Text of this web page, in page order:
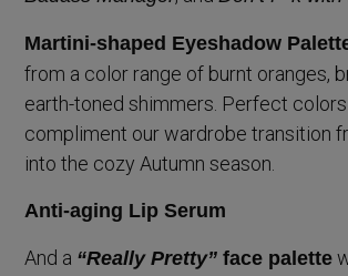
Martini-shaped Eyeshadow
from a color range of burnt oranges,
earth-toned shimmers. Perfect
compliment our wardrobe transition
into the cozy Autumn season.
Anti-aging Lip Serum
And a “Really Pretty”face palette